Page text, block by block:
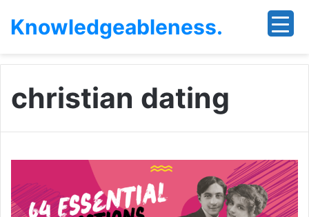
Knowledgeableness.
christian dating